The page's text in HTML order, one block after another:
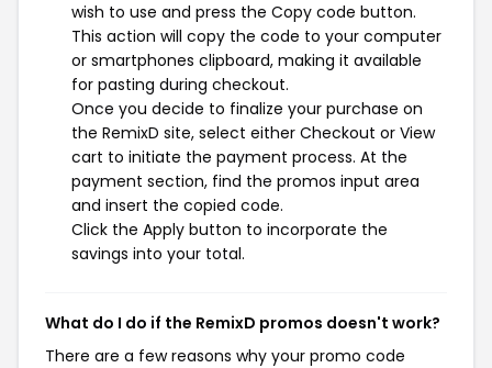
wish to use and press the Copy code button.
This action will copy the code to your computer
or smartphones clipboard, making it available
for pasting during checkout.
Once you decide to finalize your purchase on
the RemixD site, select either Checkout or View
cart to initiate the payment process. At the
payment section, find the promos input area
and insert the copied code.
Click the Apply button to incorporate the
savings into your total.
What do I do if the RemixD promos doesn't work?
There are a few reasons why your promo code